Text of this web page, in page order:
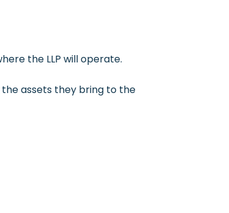
the LLP will operate.
the assets they bring to the